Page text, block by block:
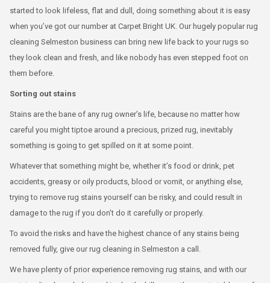
started to look lifeless, flat and dull, doing something about it is easy
when you’ve got our number at Carpet Bright UK. Our hugely popular rug
cleaning Selmeston business can bring new life back to your rugs so
they look clean and fresh, and like nobody has even stepped foot on
them before.
Sorting out stains
Stains are the bane of any rug owner’s life, because no matter how
careful you might tiptoe around a precious, prized rug, inevitably
something is going to get spilled on it at some point.
Whatever that something might be, whether it’s food or drink, pet
accidents, greasy or oily products, blood or vomit, or anything else,
trying to remove rug stains yourself can be risky, and could result in
damage to the rug if you don’t do it carefully or properly.
To avoid the risks and have the highest chance of any stains being
removed fully, give our rug cleaning in Selmeston a call.
We have plenty of prior experience removing rug stains, and with our